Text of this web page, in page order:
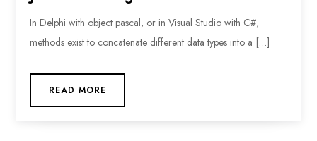
In Delphi with object pascal, or in Visual Studio with C#,
methods exist to concatenate different data types into a […]
READ MORE